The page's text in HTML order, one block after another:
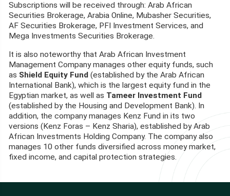
Subscriptions will be received through: Arab African
Securities Brokerage, Arabia Online, Mubasher Securities,
AF Securities Brokerage, PFI Investment Services, and
Mega Investments Securities Brokerage.
It is also noteworthy that Arab African Investment
Management Company manages other equity funds, such
as Shield Equity Fund (established by the Arab African
International Bank), which is the largest equity fund in the
Egyptian market, as well as Tameer Investment Fund
(established by the Housing and Development Bank). In
addition, the company manages Kenz Fund in its two
versions (Kenz Foras – Kenz Sharia), established by Arab
African Investments Holding Company. The company also
manages 10 other funds diversified across money market,
fixed income, and capital protection strategies.